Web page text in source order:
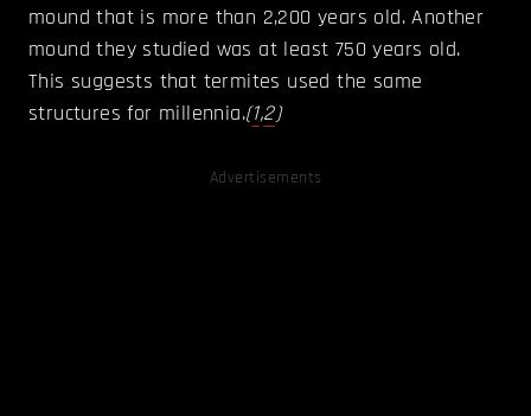
mound that is more than 2,200 years old. Another
mound they studied was at least 750 years old.
This suggests that termites used the same
structures for millennia.(1,2)
Advertisements